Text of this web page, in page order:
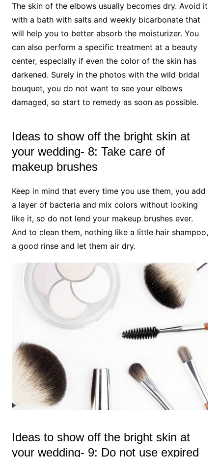
The skin of the elbows usually becomes dry. Avoid it
with a bath with salts and weekly bicarbonate that
will help you to better absorb the moisturizer. You
can also perform a specific treatment at a beauty
center, especially if even the color of the skin has
darkened. Surely in the photos with the wild bridal
bouquet, you do not want to see your elbows
damaged, so start to remedy as soon as possible.
Ideas to show off the bright skin at
your wedding- 8: Take care of
makeup brushes
Keep in mind that every time you use them, you add
a layer of bacteria and mix colors without looking
like it, so do not lend your makeup brushes ever.
And to clean them, nothing like a little hair shampoo,
a good rinse and let them air dry.
Ideas to show off the bright skin at
your wedding- 9: Do not use expired